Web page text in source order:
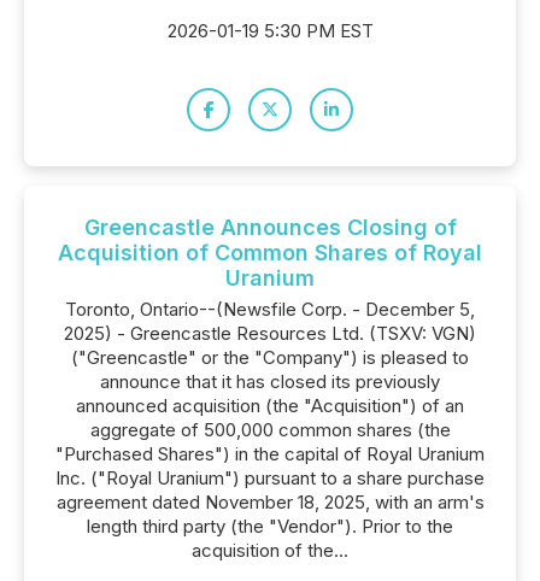
2026-01-19 5:30 PM EST
Greencastle Announces Closing of
Acquisition of Common Shares of Royal
Uranium
Toronto, Ontario--(Newsfile Corp. - December 5,
2025) - Greencastle Resources Ltd. (TSXV: VGN)
("Greencastle" or the "Company") is pleased to
announce that it has closed its previously
announced acquisition (the "Acquisition") of an
aggregate of 500,000 common shares (the
"Purchased Shares") in the capital of Royal Uranium
Inc. ("Royal Uranium") pursuant to a share purchase
agreement dated November 18, 2025, with an arm's
length third party (the "Vendor"). Prior to the
acquisition of the...